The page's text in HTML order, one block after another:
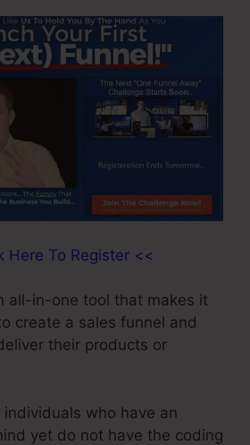
Here To Register <<
all-in-one tool that makes it
create a sales funnel and
their products or
individuals who have an
yet do not have the coding